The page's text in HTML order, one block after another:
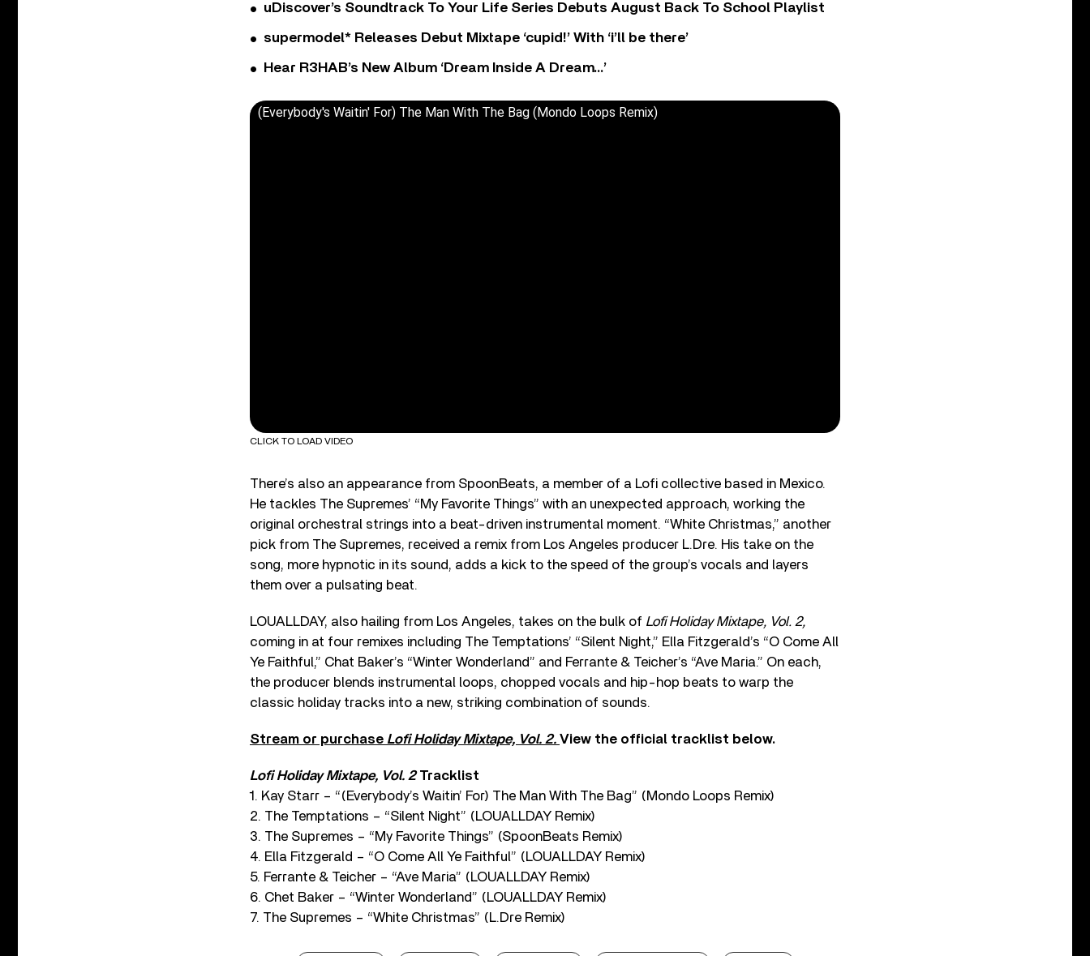
uDiscover’s Soundtrack To Your Life Series Debuts August Back To School Playlist
supermodel* Releases Debut Mixtape ‘cupid!’ With ‘i’ll be there’
Hear R3HAB’s New Album ‘Dream Inside A Dream…’
(Everybody's Waitin' For) The Man With The Bag (Mondo Loops Remix)
CLICK TO LOAD VIDEO
There’s also an appearance from SpoonBeats, a member of a Lofi collective based in Mexico.
He tackles The Supremes’ “My Favorite Things” with an unexpected approach, working the
original orchestral strings into a beat-driven instrumental moment. “White Christmas,” another
pick from The Supremes, received a remix from Los Angeles producer L.Dre. His take on the
song, more hypnotic in its sound, adds a kick to the speed of the group’s vocals and layers
them over a pulsating beat.
LOUALLDAY, also hailing from Los Angeles, takes on the bulk of Lofi Holiday Mixtape, Vol. 2,
coming in at four remixes including The Temptations’ “Silent Night,” Ella Fitzgerald’s “O Come All
Ye Faithful,” Chat Baker’s “Winter Wonderland” and Ferrante & Teicher’s “Ave Maria.” On each,
the producer blends instrumental loops, chopped vocals and hip-hop beats to warp the
classic holiday tracks into a new, striking combination of sounds.
Stream or purchase Lofi Holiday Mixtape, Vol. 2. View the official tracklist below.
Lofi Holiday Mixtape, Vol. 2Tracklist
1. Kay Starr – “(Everybody’s Waitin’ For) The Man With The Bag” (Mondo Loops Remix)
2. The Temptations – “Silent Night” (LOUALLDAY Remix)
3. The Supremes – “My Favorite Things” (SpoonBeats Remix)
4. Ella Fitzgerald – “O Come All Ye Faithful” (LOUALLDAY Remix)
5. Ferrante & Teicher – “Ave Maria” (LOUALLDAY Remix)
6. Chet Baker – “Winter Wonderland” (LOUALLDAY Remix)
7. The Supremes – “White Christmas” (L.Dre Remix)